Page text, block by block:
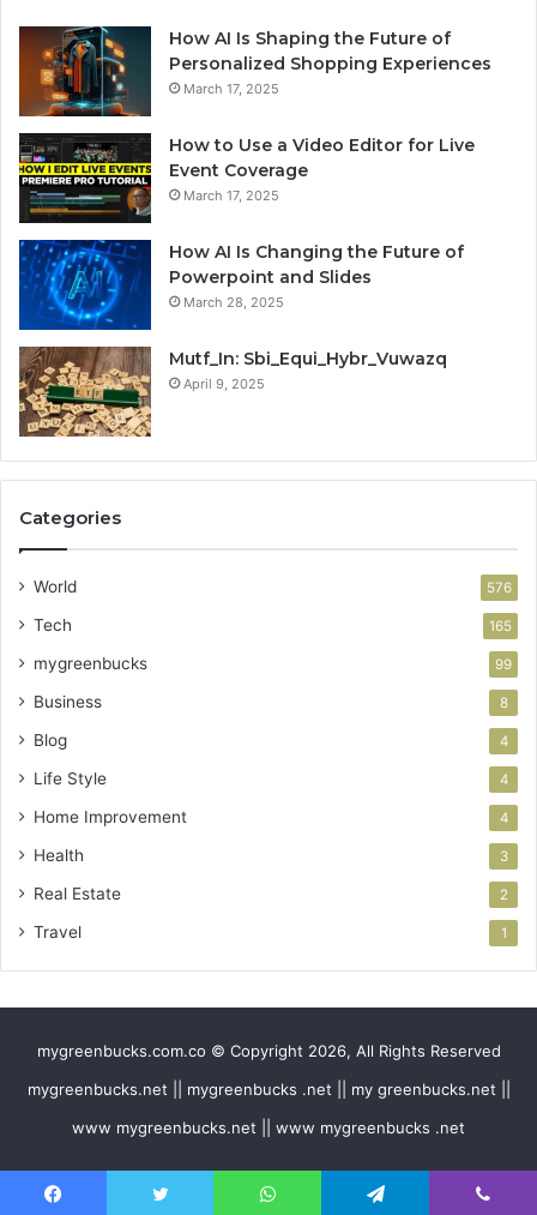
How AI Is Shaping the Future of
Personalized Shopping Experiences
March 17, 2025
How to Use a Video Editor for Live
Event Coverage
March 17, 2025
How AI Is Changing the Future of
Powerpoint and Slides
March 28, 2025
Mutf_In: Sbi_Equi_Hybr_Vuwazq
April 9, 2025
Categories
World 576
Tech 165
mygreenbucks 99
Business 8
Blog 4
Life Style 4
Home Improvement 4
Health 3
Real Estate 2
Travel 1
mygreenbucks.com.co © Copyright 2026, All Rights Reserved
mygreenbucks.net || mygreenbucks .net || my greenbucks.net ||
www mygreenbucks.net || www mygreenbucks .net